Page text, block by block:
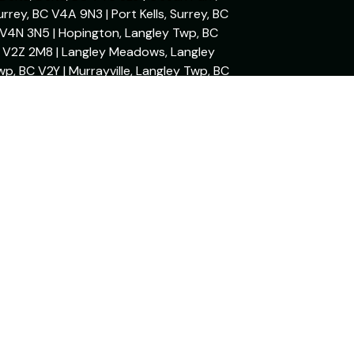
BC V4A 9N3 | Port Kells, Surrey, BC
V4N 3N5 | Hopington, Langley Twp, BC
V2Z 2M8 | Langley Meadows, Langley
BC V2Y | Murrayville, Langley Twp, BC